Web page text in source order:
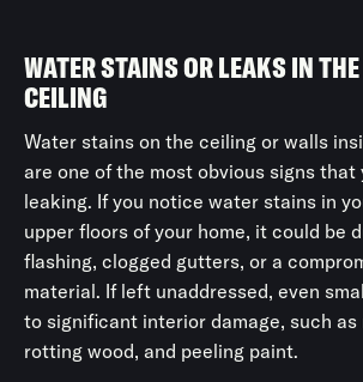
WATER STAINS OR LEAKS IN
CEILING
Water stains on the ceiling or walls
are one of the most obvious signs that
leaking. If you notice water stains in
upper floors of your home, it could be
flashing, clogged gutters, or a
material. If left unaddressed, even
to significant interior damage, such as
rotting wood, and peeling paint.